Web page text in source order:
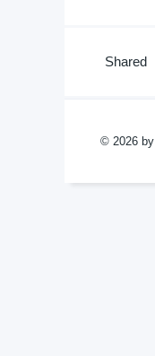
Shared
© 2026 by